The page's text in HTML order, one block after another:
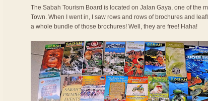
The Sabah Tourism Board is located on Jalan Gaya, one of the
Town. When I went in, I saw rows and rows of brochures and
a whole bundle of those brochures! Well, they are free! Haha!